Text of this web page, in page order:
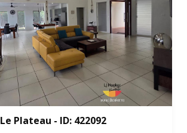
Le Plateau - ID: 422092